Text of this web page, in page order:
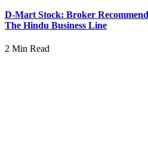
D-Mart Stock: Broker
The Hindu Business Line
2 Min Read